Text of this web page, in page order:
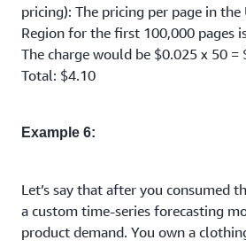
pricing): The pricing per page in the
Region for the first 100,000 pages
The charge would be $0.025 x 50 =
Total: $4.10
Example 6:
Let’s say that after you consumed
a custom time-series forecasting
product demand. You own a